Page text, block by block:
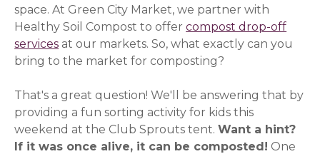
space. At Green City Market, we partner with
Healthy Soil Compost to offercompost drop-off
services (opens in a new window)
at our markets. So, what exactly can you
bring to the market for composting?
That's a great question! We'll be answering that by
providing a fun sorting activity for kids this
weekend at the Club Sprouts tent.Want a hint?
If it was once alive, it can be composted! One